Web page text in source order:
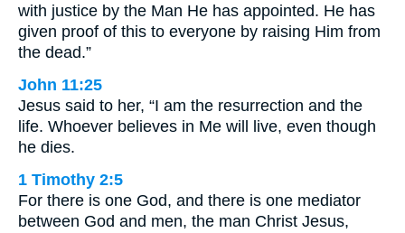
with justice by the Man He has appointed. He has
given proof of this to everyone by raising Him from
the dead.”
John 11:25
Jesus said to her, “I am the resurrection and the
life. Whoever believes in Me will live, even though
he dies.
1 Timothy 2:5
For there is one God, and there is one mediator
between God and men, the man Christ Jesus,